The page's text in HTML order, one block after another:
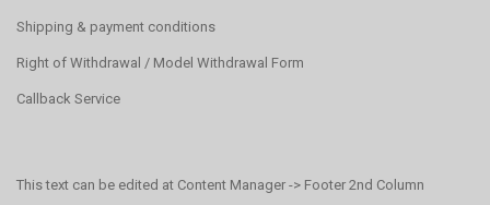
Shipping & payment conditions
Right of Withdrawal / Model Withdrawal Form
Callback Service
This text can be edited at Content Manager -> Footer 2nd Column